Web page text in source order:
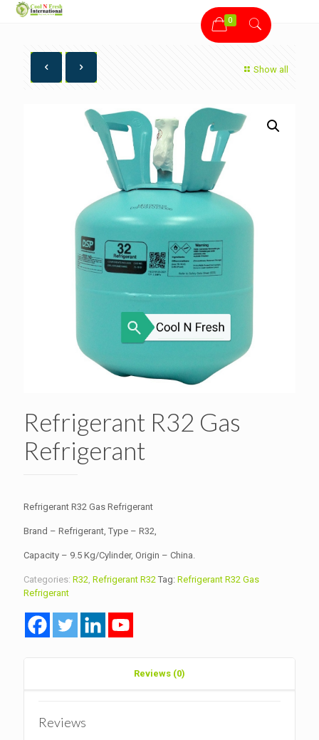
0
Show all
Refrigerant R32 Gas
Refrigerant
Refrigerant R32 Gas Refrigerant
Brand – Refrigerant, Type – R32,
Capacity – 9.5 Kg/Cylinder, Origin – China.
Categories: R32 Refrigerant R32 Tag: Refrigerant R32 Gas
Refrigerant
Reviews (0)
Reviews